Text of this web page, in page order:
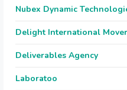
Nubex Dynamic
Delight International
Deliverables Agency
Laboratoo